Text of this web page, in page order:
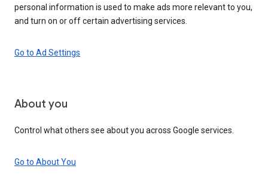
personal information is used to make ads more relevant to you,
and turn on or off certain advertising services.
Go to Ad Settings
About you
Control what others see about you across Google services.
Go to About You